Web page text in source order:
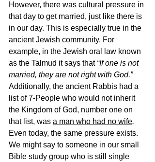
However, there was cultural pressure in
that day to get married, just like there is
in our day. This is especially true in the
ancient Jewish community. For
example, in the Jewish oral law known
as the Talmud it says that “If one is not
married, they are not right with God.”
Additionally, the ancient Rabbis had a
list of 7-People who would not inherit
the Kingdom of God, number one on
that list, was a man who had no wife.
Even today, the same pressure exists.
We might say to someone in our small
Bible study group who is still single